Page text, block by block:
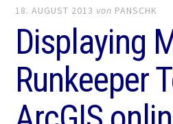
18. AUGUST 2013 von PANSCHK
Displaying
Runkeeper